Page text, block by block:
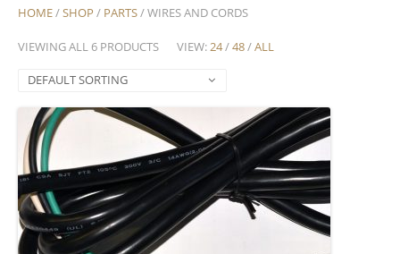
HOME/SHOP / PARTS/ WIRES AND CORDS
VIEWING ALL 6 PRODUCTS VIEW:24/48/ALL
DEFAULT SORTING